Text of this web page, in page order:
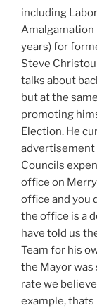
including
Amalgamation
years) for
Steve
talks about
but at the
promoting
Election. He
advertisement
Councils
office on
office and you
the office is a
have told us
Team for his
the Mayor was
rate we
example,